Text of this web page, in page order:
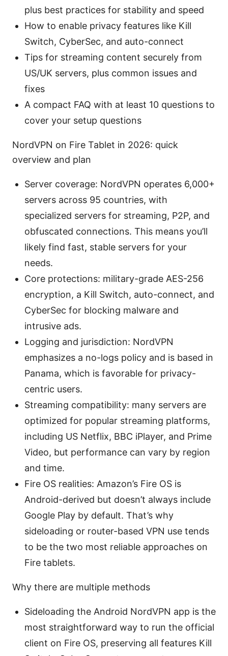
plus best practices for stability and speed
How to enable privacy features like Kill
Switch, CyberSec, and auto-connect
Tips for streaming content securely from
US/UK servers, plus common issues and
fixes
A compact FAQ with at least 10 questions to
cover your setup questions
NordVPN on Fire Tablet in 2026: quick
overview and plan
Server coverage: NordVPN operates 6,000+
servers across 95 countries, with
specialized servers for streaming, P2P, and
obfuscated connections. This means you’ll
likely find fast, stable servers for your
needs.
Core protections: military-grade AES-256
encryption, a Kill Switch, auto-connect, and
CyberSec for blocking malware and
intrusive ads.
Logging and jurisdiction: NordVPN
emphasizes a no-logs policy and is based in
Panama, which is favorable for privacy-
centric users.
Streaming compatibility: many servers are
optimized for popular streaming platforms,
including US Netflix, BBC iPlayer, and Prime
Video, but performance can vary by region
and time.
Fire OS realities: Amazon’s Fire OS is
Android-derived but doesn’t always include
Google Play by default. That’s why
sideloading or router-based VPN use tends
to be the two most reliable approaches on
Fire tablets.
Why there are multiple methods
Sideloading the Android NordVPN app is the
most straightforward way to run the official
client on Fire OS, preserving all features Kill